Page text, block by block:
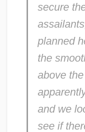
secure
planned
the
above
and we
see if